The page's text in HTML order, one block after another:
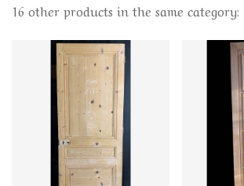
16 other products in the same category: